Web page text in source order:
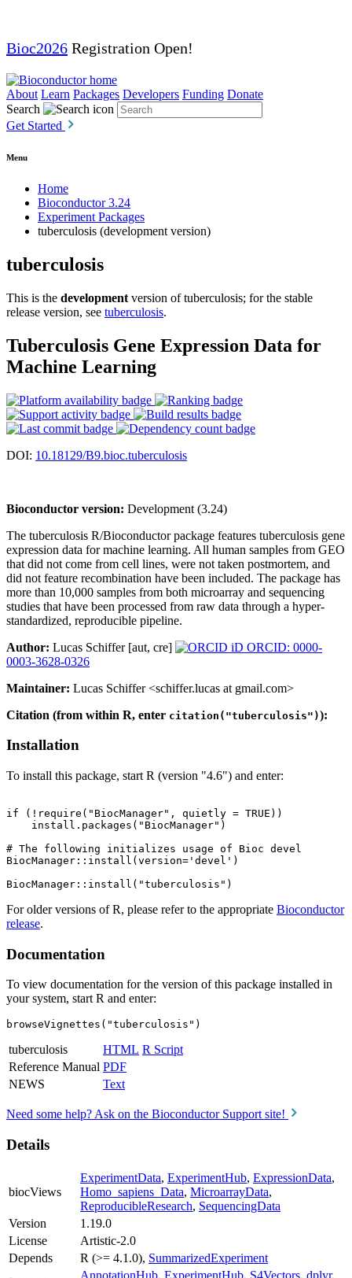
Bioc2026 Registration Open!
About Learn Packages Developers Funding Donate
Search
Get Started
Menu
Home
Bioconductor 3.24
Experiment Packages
tuberculosis (development version)
tuberculosis
This is the development version of tuberculosis; for the stable
release version, see tuberculosis.
Tuberculosis Gene Expression Data for
Machine Learning
DOI: 10.18129/B9.bioc.tuberculosis
Bioconductor version: Development (3.24)
The tuberculosis R/Bioconductor package features tuberculosis gene
expression data for machine learning. All human samples from GEO
that did not come from cell lines, were not taken postmortem, and
did not feature recombination have been included. The package has
more than 10,000 samples from both microarray and sequencing
studies that have been processed from raw data through a hyper-
standardized, reproducible pipeline.
Author: Lucas Schiffer [aut, cre]
ORCID: 0000-
0003-3628-0326
Maintainer: Lucas Schiffer <schiffer.lucas at gmail.com>
Citation (from within R, enter citation("tuberculosis")):
Installation
To install this package, start R (version "4.6") and enter:
if (!require("BiocManager", quietly = TRUE))
    install.packages("BiocManager")
# The following initializes usage of Bioc devel
BiocManager::install(version='devel')
For older versions of R, please refer to the appropriate Bioconductor
release.
Documentation
To view documentation for the version of this package installed in
your system, start R and enter:
browseVignettes("tuberculosis")
tuberculosis HTML R Script
Reference Manual PDF
NEWS
Text
Need some help? Ask on the Bioconductor Support site!
Details
biocViews
ExperimentData, ExperimentHub, ExpressionData,
Homo_sapiens_Data, MicroarrayData,
ReproducibleResearch, SequencingData
Version
1.19.0
License
Artistic-2.0
Depends
R (>= 4.1.0), SummarizedExperiment
AnnotationHub, ExperimentHub, S4Vectors, dplyr,